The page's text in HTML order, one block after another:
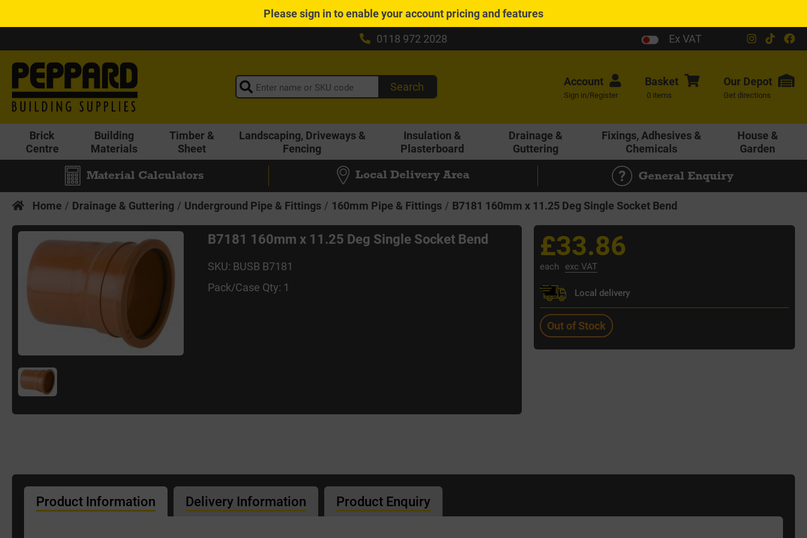
Pleasesign into enable your account pricing and features
0118 972 2028
Ex VAT
Search Account
Sign in/Register
Basket
0 items
Our Depot
Get directions
Brick
Centre
Building
Materials
Timber &
Sheet
Landscaping, Driveways &
Fencing
Insulation &
Plasterboard
Drainage &
Guttering
Fixings, Adhesives &
Chemicals
House &
Garden
Material Calculators Local Delivery Area General Enquiry
Home Drainage & Guttering Underground Pipe & Fittings 160mm Pipe & Fittings B7181 160mm x 11.25 Deg Single Socket Bend
B7181 160mm x 11.25 Deg Single Socket Bend
SKU: BUSB B7181
Pack/Case Qty: 1
£33.86
each exc VAT
Local delivery
Out of Stock
Product Information Delivery Information Product Enquiry